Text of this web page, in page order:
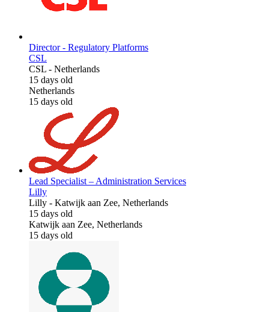
Director - Regulatory Platforms
CSL
CSL - Netherlands
15 days old
Netherlands
15 days old
Lead Specialist – Administration Services
Lilly
Lilly - Katwijk aan Zee, Netherlands
15 days old
Katwijk aan Zee, Netherlands
15 days old